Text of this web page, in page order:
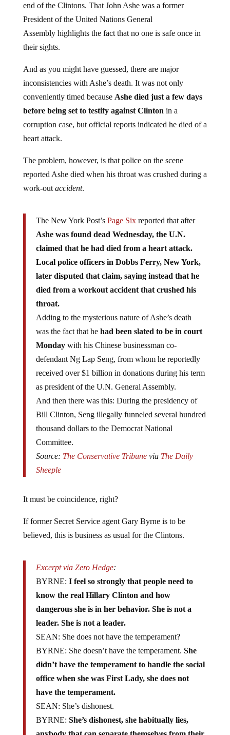
end of the Clintons. That John Ashe was a former
President of the United Nations General
Assembly highlights the fact that no one is safe once in
their sights.
And as you might have guessed, there are major
inconsistencies with Ashe’s death. It was not only
conveniently timed because Ashe died just a few days
before being set to testify against Clinton in a
corruption case, but official reports indicated he died of a
heart attack.
The problem, however, is that police on the scene
reported Ashe died when his throat was crushed during a
work-out accident.
The New York Post’s Page Sixreported that after
Ashe was found dead Wednesday, the U.N.
claimed that he had died from a heart attack.
Local police officers in Dobbs Ferry, New York,
later disputed that claim, saying instead that he
died from a workout accident that crushed his
throat.
Adding to the mysterious nature of Ashe’s death
was the fact that he had been slated to be in court
Mondaywith his Chinese businessman co-
defendant Ng Lap Seng, from whom he reportedly
received over $1 billion in donations during his term
as president of the U.N. General Assembly.
And then there was this: During the presidency of
Bill Clinton, Seng illegally funneled several hundred
thousand dollars to the Democrat National
Committee.
Source: The Conservative Tribunevia The Daily
Sheeple
It must be coincidence, right?
If former Secret Service agent Gary Byrne is to be
believed, this is business as usual for the Clintons.
Excerpt via Zero Hedge:
BYRNE: I feel so strongly that people need to
know the real Hillary Clinton and how
dangerous she is in her behavior. She is not a
leader. She is not a leader.
SEAN: She does not have the temperament?
BYRNE: She doesn’t have the temperament. She
didn’t have the temperament to handle the social
office when she was First Lady, she does not
have the temperament.
SEAN: She’s dishonest.
BYRNE: She’s dishonest, she habitually lies,